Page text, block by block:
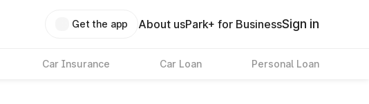
Get the app About usPark+ for BusinessSign in
Car Insurance Car Loan Personal Loan